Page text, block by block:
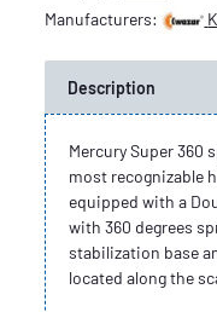
Manufacturers:
Description
Mercury Super 360
most recognizable
equipped with a
with 360 degrees
stabilization base
located along the